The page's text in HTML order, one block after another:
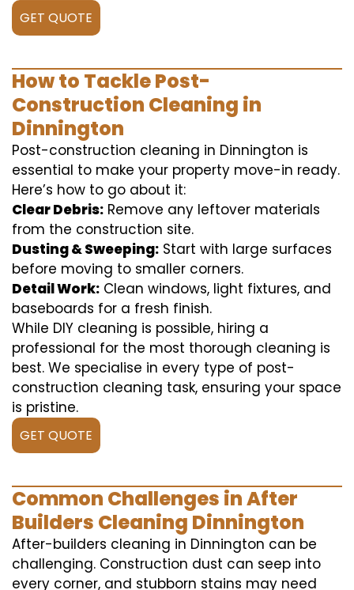
GET QUOTE
How to Tackle Post-
Construction Cleaning in
Dinnington
Post-construction cleaning in Dinnington is
essential to make your property move-in ready.
Here’s how to go about it:
Clear Debris: Remove any leftover materials
from the construction site.
Dusting & Sweeping: Start with large surfaces
before moving to smaller corners.
Detail Work: Clean windows, light fixtures, and
baseboards for a fresh finish.
While DIY cleaning is possible, hiring a
professional for the most thorough cleaning is
best. We specialise in every type of post-
construction cleaning task, ensuring your space
is pristine.
GET QUOTE
Common Challenges in After
Builders Cleaning Dinnington
After-builders cleaning in Dinnington can be
challenging. Construction dust can seep into
every corner, and stubborn stains may need